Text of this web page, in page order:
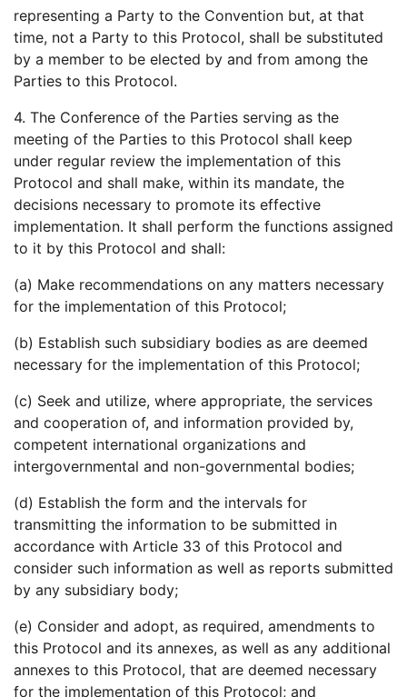
representing a Party to the Convention but, at that
time, not a Party to this Protocol, shall be substituted
by a member to be elected by and from among the
Parties to this Protocol.
4. The Conference of the Parties serving as the
meeting of the Parties to this Protocol shall keep
under regular review the implementation of this
Protocol and shall make, within its mandate, the
decisions necessary to promote its effective
implementation. It shall perform the functions assigned
to it by this Protocol and shall:
(a) Make recommendations on any matters necessary
for the implementation of this Protocol;
(b) Establish such subsidiary bodies as are deemed
necessary for the implementation of this Protocol;
(c) Seek and utilize, where appropriate, the services
and cooperation of, and information provided by,
competent international organizations and
intergovernmental and non-governmental bodies;
(d) Establish the form and the intervals for
transmitting the information to be submitted in
accordance with Article 33 of this Protocol and
consider such information as well as reports submitted
by any subsidiary body;
(e) Consider and adopt, as required, amendments to
this Protocol and its annexes, as well as any additional
annexes to this Protocol, that are deemed necessary
for the implementation of this Protocol; and